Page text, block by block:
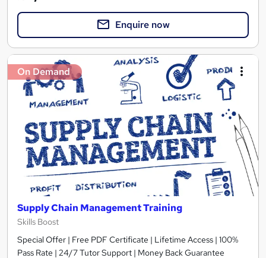
Enquire now
On Demand
Supply Chain Management Training
Skills Boost
Special Offer | Free PDF Certificate | Lifetime Access | 100%
Pass Rate | 24/7 Tutor Support | Money Back Guarantee